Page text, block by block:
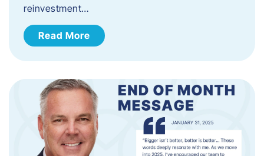
reinvestment…
Read More